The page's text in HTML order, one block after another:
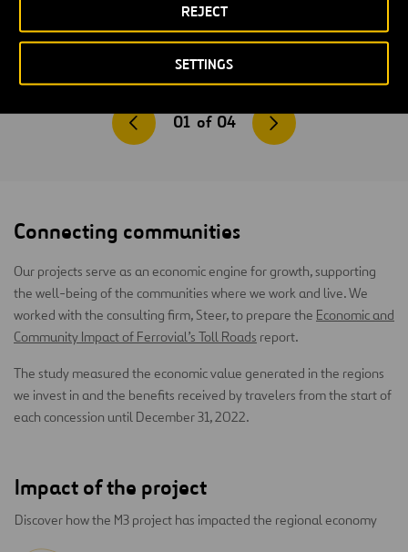
SETTINGS
REJECT
01 of 04
Connecting communities
Our projects serve as an economic engine for growth, supporting
the well-being of the communities where we work and live. We
worked with the consulting firm, Steer, to prepare the Economic and
Community Impact of Ferrovial’s Toll Roads report.
The study measured the economic value generated in the regions
we invest in and the benefits received by travelers from the start of
each concession until December 31, 2022.
Impact of the project
Discover how the M3 project has impacted the regional economy